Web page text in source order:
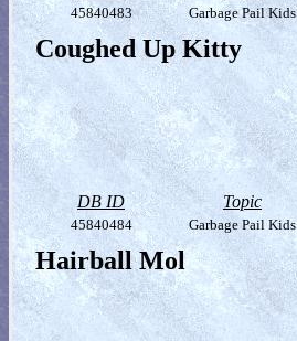
45840483 Garbage Pail Kids
Coughed Up Kitty
DB ID Topic
45840484 Garbage Pail Kids
Hairball Mol